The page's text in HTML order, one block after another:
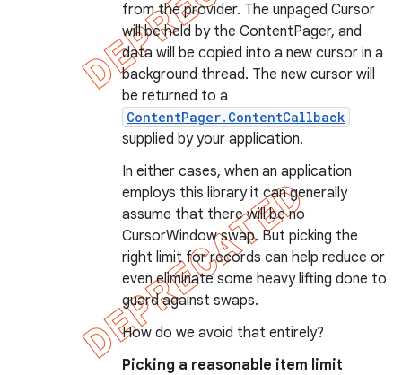
from the provider. The unpaged Cursor
will be held by the ContentPager, and
data will be copied into a new cursor in a
background thread. The new cursor will
be returned to a
ContentPager.ContentCallback
supplied by your application.
In either cases, when an application
employs this library it can generally
assume that there will be no
CursorWindow swap. But picking the
right limit for records can help reduce or
even eliminate some heavy lifting done to
guard against swaps.
How do we avoid that entirely?
Picking a reasonable item limit